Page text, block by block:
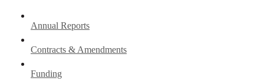
Annual Reports
Contracts & Amendments
Funding